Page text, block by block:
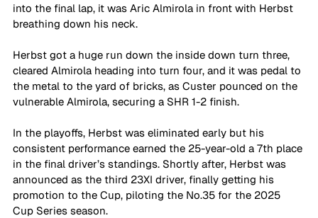
into the final lap, it was Aric Almirola in front with Herbst
breathing down his neck.
Herbst got a huge run down the inside down turn three,
cleared Almirola heading into turn four, and it was pedal to
the metal to the yard of bricks, as Custer pounced on the
vulnerable Almirola, securing a SHR 1-2 finish.
In the playoffs, Herbst was eliminated early but his
consistent performance earned the 25-year-old a 7th place
in the final driver’s standings. Shortly after, Herbst was
announced as the third 23XI driver, finally getting his
promotion to the Cup, piloting the No.35 for the 2025
Cup Series season.